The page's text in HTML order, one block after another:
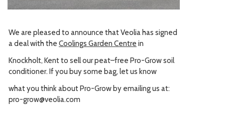
We are pleased to announce that Veolia has signed
a deal with the Coolings Garden Centre in
Knockholt, Kent to sell our peat–free Pro-Grow soil
conditioner. If you buy some bag, let us know
what you think about Pro-Grow by emailing us at:
pro-grow@veolia.com